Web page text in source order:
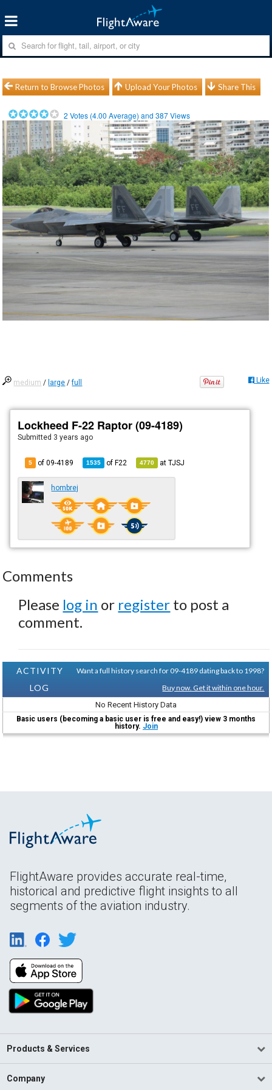
Return to Browse Photos Upload Your Photos Share This
2 Votes (4.00 Average) and387Views
medium / large /full Like
Lockheed F-22 Raptor (09-4189)
Submitted 3 years ago
5 of 09-4189 1535 ofF22 4770 atTJSJ
hombrej
Comments
Please log in or register to post a
comment.
ACTIVITY
LOG
Want a full history search for 09-4189 dating back to 1998?
Buy now. Get it within one hour.
No Recent History Data
Basic users (becoming a basic user is free and easy!) view 3 months
history. Join
FlightAware provides accurate real-time,
historical and predictive flight insights to all
segments of the aviation industry.
Products & Services
Company